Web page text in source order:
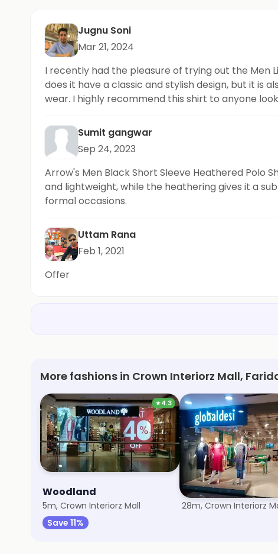
Jugnu Soni
Mar 21, 2024
I recently had the pleasure of trying out the Men
does it have a classic and stylish design, but it
wear. I highly recommend this shirt to anyone
Sumit gangwar
Sep 24, 2023
Arrow's Men Black Short Sleeve Heathered Polo
and lightweight, while the heathering gives it a
formal occasions.
Uttam Rana
Feb 1, 2021
Offer
More fashions in Crown Interiorz Mall,
★4.3
Woodland
5m, Crown Interiorz Mall
Save 11%
Global Desi
28m, Crown Interiorz